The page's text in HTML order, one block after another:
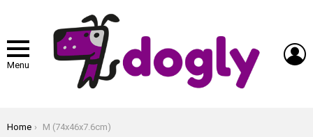
Menu
You are here:
Home M (74x46x7.6cm)